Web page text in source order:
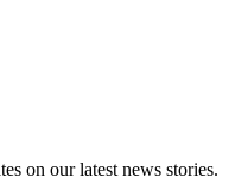
on our latest news stories.